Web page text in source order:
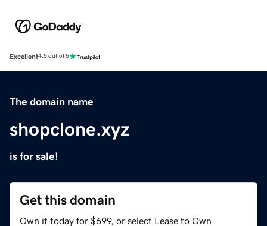
Excellent4.5 out of 5
The domain name
shopclone.xyz
is for sale!
Get this domain
Own it today for $699, or select Lease to Own.